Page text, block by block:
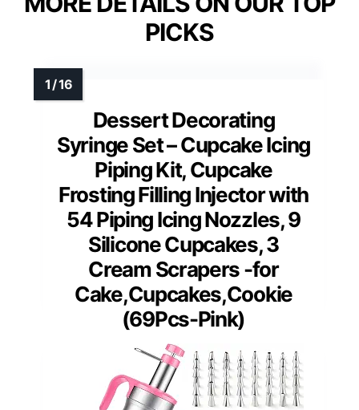
PICKS
Dessert Decorating
Syringe Set – Cupcake Icing
Piping Kit, Cupcake
Frosting Filling Injector with
54 Piping Icing Nozzles, 9
Silicone Cupcakes, 3
Cream Scrapers -for
Cake,Cupcakes,Cookie
(69Pcs-Pink)